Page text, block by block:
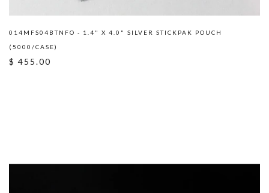
014MFS04BTNFO - 1.4" X 4.0" SILVER STICKPAK POUCH
(5000/CASE)
$ 455.00